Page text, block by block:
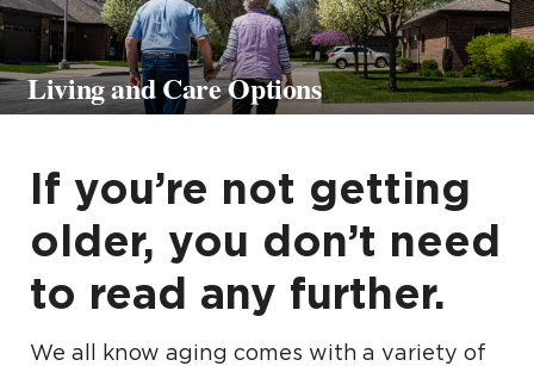
Living and Care Options
If you’re not getting
older, you don’t need
to read any further.
We all know aging comes with a variety of